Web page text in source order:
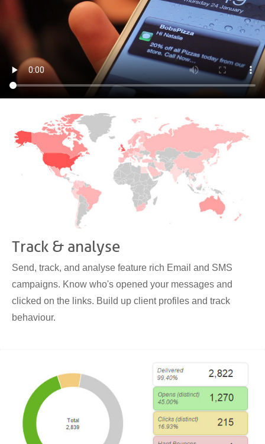
Track & analyse
Send, track, and analyse feature rich Email and SMS
campaigns. Know who's opened your messages and
clicked on the links. Build up client profiles and track
behaviour.